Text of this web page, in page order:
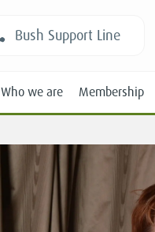
Bush Support Line
Who we are Membership